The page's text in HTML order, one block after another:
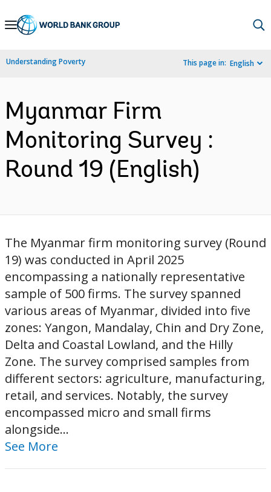
Skip
Navigation
Understanding Poverty This page in: English
Myanmar Firm
Monitoring Survey :
Round 19 (English)
The Myanmar firm monitoring survey (Round
19) was conducted in April 2025
encompassing a nationally representative
sample of 500 firms. The survey spanned
various areas of Myanmar, divided into five
zones: Yangon, Mandalay, Chin and Dry Zone,
Delta and Coastal Lowland, and the Hilly
Zone. The survey comprised samples from
different sectors: agriculture, manufacturing,
retail, and services. Notably, the survey
encompassed micro and small firms
alongside...
See More